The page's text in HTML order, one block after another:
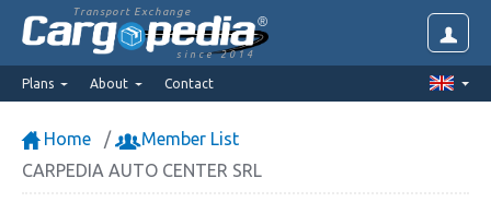
Transport Exchange
since 2014
Plans About Contact
Home
Member List
CARPEDIA AUTO CENTER SRL